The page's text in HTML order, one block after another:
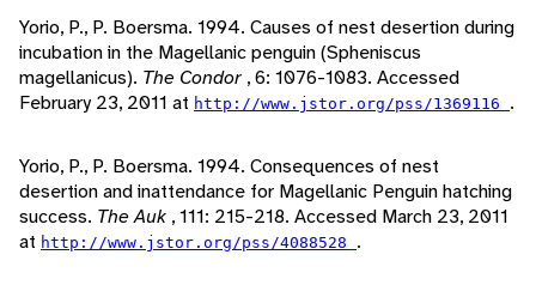
Yorio, P., P. Boersma. 1994. Causes of nest desertion during
incubation in the Magellanic penguin (Spheniscus
magellanicus). The Condor , 6: 1076-1083. Accessed
February 23, 2011 at http://www.jstor.org/pss/1369116 .
Yorio, P., P. Boersma. 1994. Consequences of nest
desertion and inattendance for Magellanic Penguin hatching
success. The Auk , 111: 215-218. Accessed March 23, 2011
at http://www.jstor.org/pss/4088528 .